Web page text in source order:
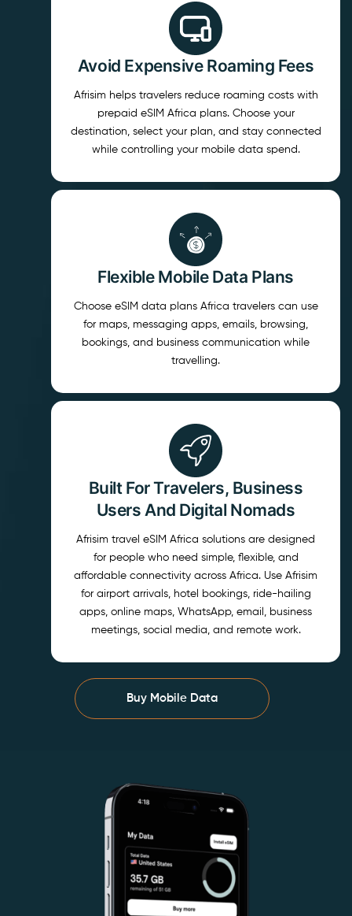
Avoid Expensive Roaming Fees
Afrisim helps travelers reduce roaming costs with
prepaid eSIM Africa plans. Choose your
destination, select your plan, and stay connected
while controlling your mobile data spend.
Flexible Mobile Data Plans
Choose eSIM data plans Africa travelers can use
for maps, messaging apps, emails, browsing,
bookings, and business communication while
travelling.
Built For Travelers, Business
Users And Digital Nomads
Afrisim travel eSIM Africa solutions are designed
for people who need simple, flexible, and
affordable connectivity across Africa. Use Afrisim
for airport arrivals, hotel bookings, ride-hailing
apps, online maps, WhatsApp, email, business
meetings, social media, and remote work.
Buy Mobile Data